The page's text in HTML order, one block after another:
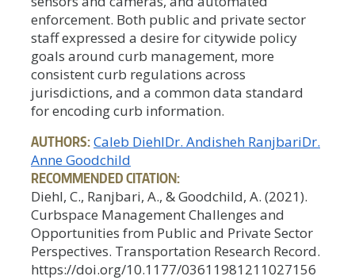
enforcement. Both public and private sector
staff expressed a desire for citywide policy
goals around curb management, more
consistent curb regulations across
jurisdictions, and a common data standard
for encoding curb information.
AUTHORS:Caleb DiehlDr. Andisheh RanjbariDr.
Anne Goodchild
RECOMMENDED CITATION:
Diehl, C., Ranjbari, A., & Goodchild, A. (2021).
Curbspace Management Challenges and
Opportunities from Public and Private Sector
Perspectives. Transportation Research Record.
https://doi.org/10.1177/03611981211027156